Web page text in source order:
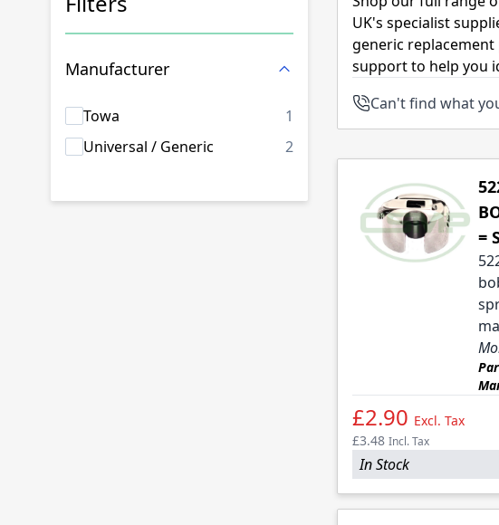
Manufacturer
Towa 1 products available
Universal / Generic
2
UK's specialist
generic
support to help you
Can't find what
=
£2.90 Excl. Tax
£3.48 Incl. Tax
In Stock